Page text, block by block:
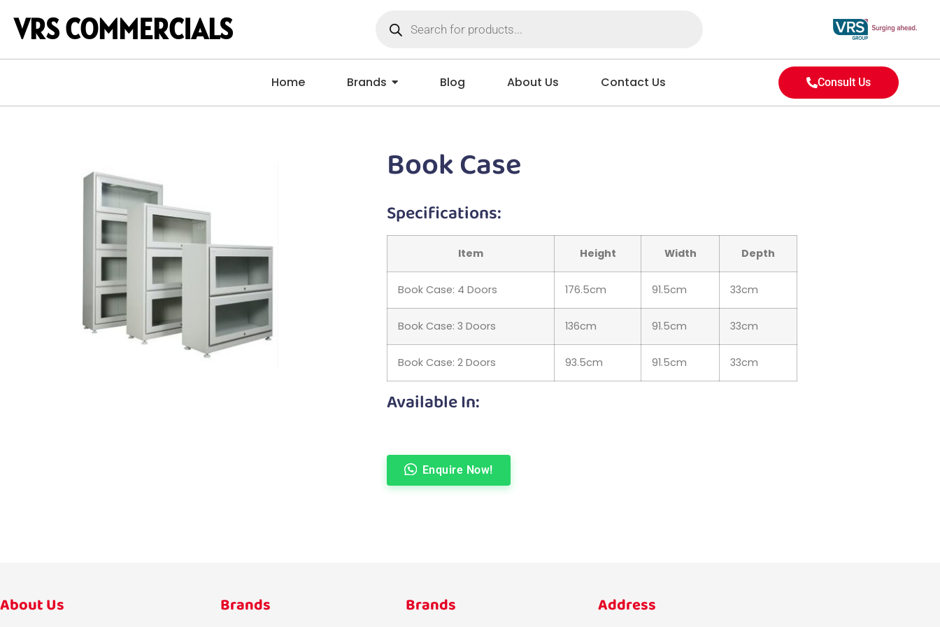
VRS COMMERCIALS
Home Brands Blog About Us Contact Us Consult Us
Book Case
Specifications:
Item Height Width Depth
Book Case: 4 Doors 176.5cm 91.5cm 33cm
Book Case: 3 Doors 136cm 91.5cm 33cm
Book Case: 2 Doors 93.5cm 91.5cm 33cm
Available In:
Enquire Now!
About Us Brands Brands Address